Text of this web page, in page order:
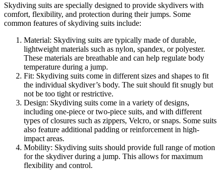
Skydiving suits are specially designed to provide skydivers with
comfort, flexibility, and protection during their jumps. Some
common features of skydiving suits include:
Material: Skydiving suits are typically made of durable,
lightweight materials such as nylon, spandex, or polyester.
These materials are breathable and can help regulate body
temperature during a jump.
Fit: Skydiving suits come in different sizes and shapes to fit
the individual skydiver’s body. The suit should fit snugly but
not be too tight or restrictive.
Design: Skydiving suits come in a variety of designs,
including one-piece or two-piece suits, and with different
types of closures such as zippers, Velcro, or snaps. Some suits
also feature additional padding or reinforcement in high-
impact areas.
Mobility: Skydiving suits should provide full range of motion
for the skydiver during a jump. This allows for maximum
flexibility and control.